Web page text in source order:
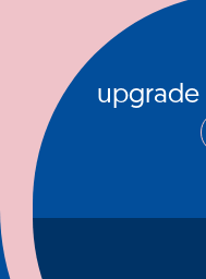
upgrade